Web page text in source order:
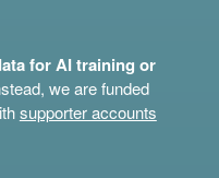
for AI training or
we are funded
supporter accounts